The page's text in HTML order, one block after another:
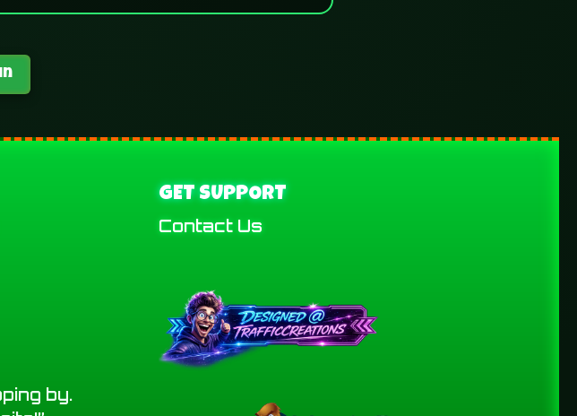
by.
GET SUPPORT
Contact Us